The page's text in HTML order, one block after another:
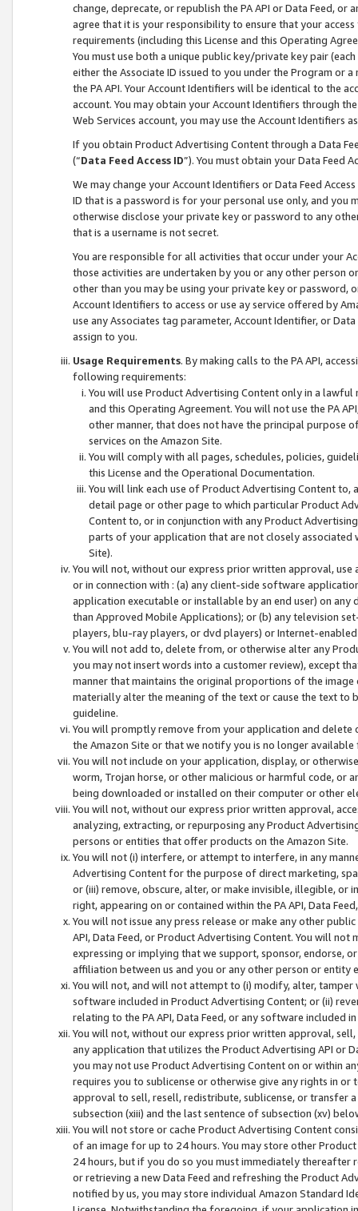
change, deprecate, or republish the PA API or Data Feed,
agree that it is your responsibility to ensure that your
requirements (including this License and this Operating
You must use both a unique public key/private key pair (each
either the Associate ID issued to you under the Program or
the PA API. Your Account Identifiers will be identical to the
account. You may obtain your Account Identifiers through
Web Services account, you may use the Account Identifiers
If you obtain Product Advertising Content through a Data
(“Data Feed Access ID”). You must obtain your Data Feed
We may change your Account Identifiers or Data Feed
ID that is a password is for your personal use only, and you
otherwise disclose your private key or password to any
that is a username is not secret.
You are responsible for all activities that occur under your
those activities are undertaken by you or any other person
other than you may be using your private key or
Account Identifiers to access or use ay service offered by
use any Associates tag parameter, Account Identifier, or
assign to you.
Usage Requirements. By making calls to the PA API,
following requirements:
You will use Product Advertising Content only in a
and this Operating Agreement. You will not use the PA
other manner, that does not have the principal purpose
services on the Amazon Site.
You will comply with all pages, schedules, policies,
this License and the Operational Documentation.
You will link each use of Product Advertising Content
detail page or other page to which particular Product
Content to, or in conjunction with any Product
parts of your application that are not closely associated
Site).
You will not, without our express prior written approval,
or in connection with : (a) any client-side software
application executable or installable by an end user) on
than Approved Mobile Applications); or (b) any television
players, blu-ray players, or dvd players) or Internet-enabled
You will not add to, delete from, or otherwise alter any
you may not insert words into a customer review), except
manner that maintains the original proportions of the
materially alter the meaning of the text or cause the text
guideline.
You will promptly remove from your application and
the Amazon Site or that we notify you is no longer available
You will not include on your application, display, or
worm, Trojan horse, or other malicious or harmful code, or
being downloaded or installed on their computer or other
You will not, without our express prior written approval,
analyzing, extracting, or repurposing any Product
persons or entities that offer products on the Amazon Site.
You will not (i) interfere, or attempt to interfere, in any
Advertising Content for the purpose of direct marketing,
or (iii) remove, obscure, alter, or make invisible, illegible,
right, appearing on or contained within the PA API, Data
You will not issue any press release or make any other
API, Data Feed, or Product Advertising Content. You will
expressing or implying that we support, sponsor, endorse,
affiliation between us and you or any other person or entity
You will not, and will not attempt to (i) modify, alter,
software included in Product Advertising Content; or (ii)
relating to the PA API, Data Feed, or any software included
You will not, without our express prior written approval,
any application that utilizes the Product Advertising API or
you may not use Product Advertising Content on or within
requires you to sublicense or otherwise give any rights in
approval to sell, resell, redistribute, sublicense, or transfer
subsection (xiii) and the last sentence of subsection (xv)
You will not store or cache Product Advertising Content
of an image for up to 24 hours. You may store other
24 hours, but if you do so you must immediately thereafter
or retrieving a new Data Feed and refreshing the Product
notified by us, you may store individual Amazon Standard